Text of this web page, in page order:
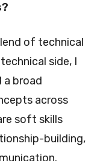
of technical
side, I
a broad
across
soft skills
building,